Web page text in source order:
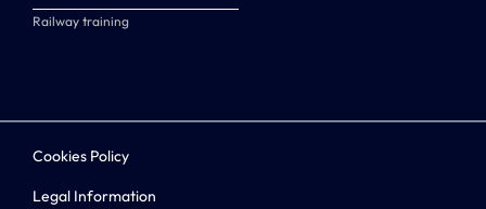
Railway training
Cookies Policy
Legal Information